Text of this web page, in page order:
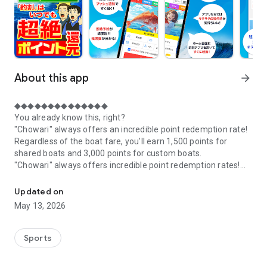
About this app arrow_forward
◆◆◆◆◆◆◆◆◆◆◆◆◆◆
You already know this, right?
"Chowari" always offers an incredible point redemption rate!
Regardless of the boat fare, you'll earn 1,500 points for
shared boats and 3,000 points for custom boats.
"Chowari" always offers incredible point redemption rates!
The app for Chowari, Japan's largest fishing boat reservation
site, is super convenient and great value!
for you from over 750 fishing boats and over 4,000 boat
fishing reservation plans nationwide!
Updated on
May 13, 2026
Sports